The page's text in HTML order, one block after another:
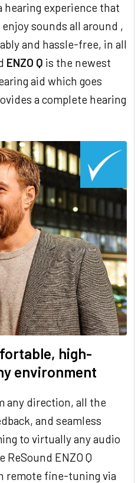
experience that
sounds all around ,
and hassle-free, in all
ENZO Q is the newest
aid which goes
a complete hearing
high-
environment
any direction, all the
and seamless
to virtually any audio
ENZO Q
remote fine-tuning via